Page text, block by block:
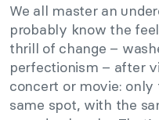
We all master an
probably know the
thrill of change –
perfectionism – after
concert or movie: only
same spot, with the